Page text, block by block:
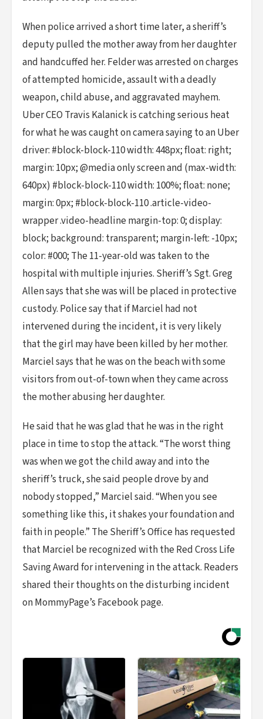
When police arrived a short time later, a sheriff’s
deputy pulled the mother away from her daughter
and handcuffed her. Felder was arrested on charges
of attempted homicide, assault with a deadly
weapon, child abuse, and aggravated mayhem.
Uber CEO Travis Kalanick is catching serious heat
for what he was caught on camera saying to an Uber
driver: #block-block-110 width: 448px; float: right;
margin: 10px; @media only screen and (max-width:
640px) #block-block-110 width: 100%; float: none;
margin: 0px; #block-block-110 .article-video-
wrapper .video-headline margin-top: 0; display:
block; background: transparent; margin-left: -10px;
color: #000; The 11-year-old was taken to the
hospital with multiple injuries. Sheriff’s Sgt. Greg
Allen says that she was will be placed in protective
custody. Police say that if Marciel had not
intervened during the incident, it is very likely
that the girl may have been killed by her mother.
Marciel says that he was on the beach with some
visitors from out-of-town when they came across
the mother abusing her daughter.
He said that he was glad that he was in the right
place in time to stop the attack. “The worst thing
was when we got the child away and into the
sheriff’s truck, she said people drove by and
nobody stopped,” Marciel said. “When you see
something like this, it shakes your foundation and
faith in people.” The Sheriff’s Office has requested
that Marciel be recognized with the Red Cross Life
Saving Award for intervening in the attack. Readers
shared their thoughts on the disturbing incident
on MommyPage’s Facebook page.